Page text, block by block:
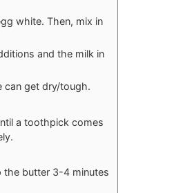
white. Then, mix in
and the milk in
can get dry/tough.
a toothpick comes
the butter 3-4 minutes